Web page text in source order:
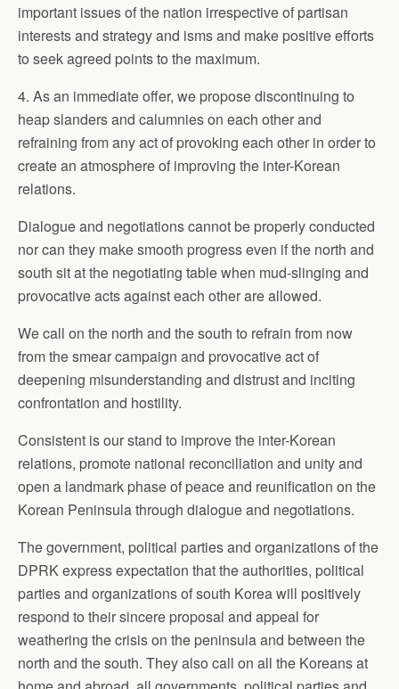
important issues of the nation irrespective of partisan
interests and strategy and isms and make positive efforts
to seek agreed points to the maximum.
4. As an immediate offer, we propose discontinuing to
heap slanders and calumnies on each other and
refraining from any act of provoking each other in order to
create an atmosphere of improving the inter-Korean
relations.
Dialogue and negotiations cannot be properly conducted
nor can they make smooth progress even if the north and
south sit at the negotiating table when mud-slinging and
provocative acts against each other are allowed.
We call on the north and the south to refrain from now
from the smear campaign and provocative act of
deepening misunderstanding and distrust and inciting
confrontation and hostility.
Consistent is our stand to improve the inter-Korean
relations, promote national reconciliation and unity and
open a landmark phase of peace and reunification on the
Korean Peninsula through dialogue and negotiations.
The government, political parties and organizations of the
DPRK express expectation that the authorities, political
parties and organizations of south Korea will positively
respond to their sincere proposal and appeal for
weathering the crisis on the peninsula and between the
north and the south. They also call on all the Koreans at